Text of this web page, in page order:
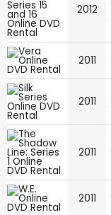
2012
2011
2011
2011
2011